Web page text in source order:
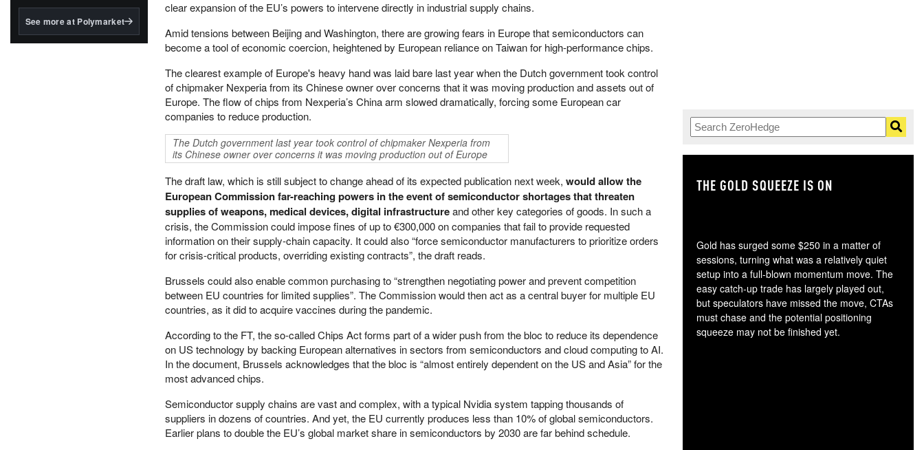
BlackRock's existing
See more at Polymarket
clear expansion of the EU’s powers to intervene directly in industrial supply chains.
Amid tensions between Beijing and Washington, there are growing fears in Europe that semiconductors can
become a tool of economic coercion, heightened by European reliance on Taiwan for high-performance chips.
The clearest example of Europe's heavy hand was laid bare last year when the Dutch government took control
of chipmaker Nexperia from its Chinese owner over concerns that it was moving production and assets out of
Europe. The flow of chips from Nexperia’s China arm slowed dramatically, forcing some European car
companies to reduce production.
The Dutch government last year took control of chipmaker Nexperia from
its Chinese owner over concerns it was moving production out of Europe
The draft law, which is still subject to change ahead of its expected publication next week, would allow the
European Commission far-reaching powers in the event of semiconductor shortages that threaten
supplies of weapons, medical devices, digital infrastructureand other key categories of goods. In such a
crisis, the Commission could impose fines of up to €300,000 on companies that fail to provide requested
information on their supply-chain capacity. It could also “force semiconductor manufacturers to prioritize orders
for crisis-critical products, overriding existing contracts”, the draft reads.
Brussels could also enable common purchasing to “strengthen negotiating power and prevent competition
between EU countries for limited supplies”. The Commission would then act as a central buyer for multiple EU
countries, as it did to acquire vaccines during the pandemic.
According to the FT, the so-called Chips Act forms part of a wider push from the bloc to reduce its dependence
on US technology by backing European alternatives in sectors from semiconductors and cloud computing to AI.
In the document, Brussels acknowledges that the bloc is “almost entirely dependent on the US and Asia” for the
most advanced chips.
Semiconductor supply chains are vast and complex, with a typical Nvidia system tapping thousands of
suppliers in dozens of countries. And yet, the EU currently produces less than 10% of global semiconductors.
Earlier plans to double the EU’s global market share in semiconductors by 2030 are far behind schedule.
THE GOLD SQUEEZE IS ON
Gold has surged some $250 in a matter of
sessions, turning what was a relatively quiet
setup into a full-blown momentum move. The
easy catch-up trade has largely played out,
but speculators have missed the move, CTAs
must chase and the potential positioning
squeeze may not be finished yet.